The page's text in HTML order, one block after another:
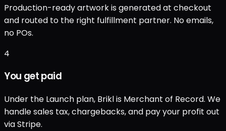
Production-ready artwork is generated at checkout
and routed to the right fulfillment partner. No emails,
no POs.
4
You get paid
Under the Launch plan, Brikl is Merchant of Record. We
handle sales tax, chargebacks, and pay your profit out
via Stripe.